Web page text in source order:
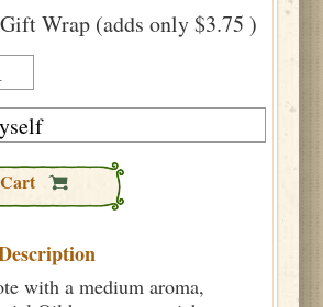
Wrap (adds only $3.75 )
with a medium aroma,